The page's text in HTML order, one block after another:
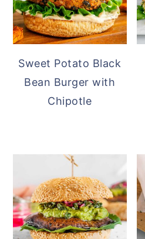
Sweet Potato Black
Bean Burger with
Chipotle